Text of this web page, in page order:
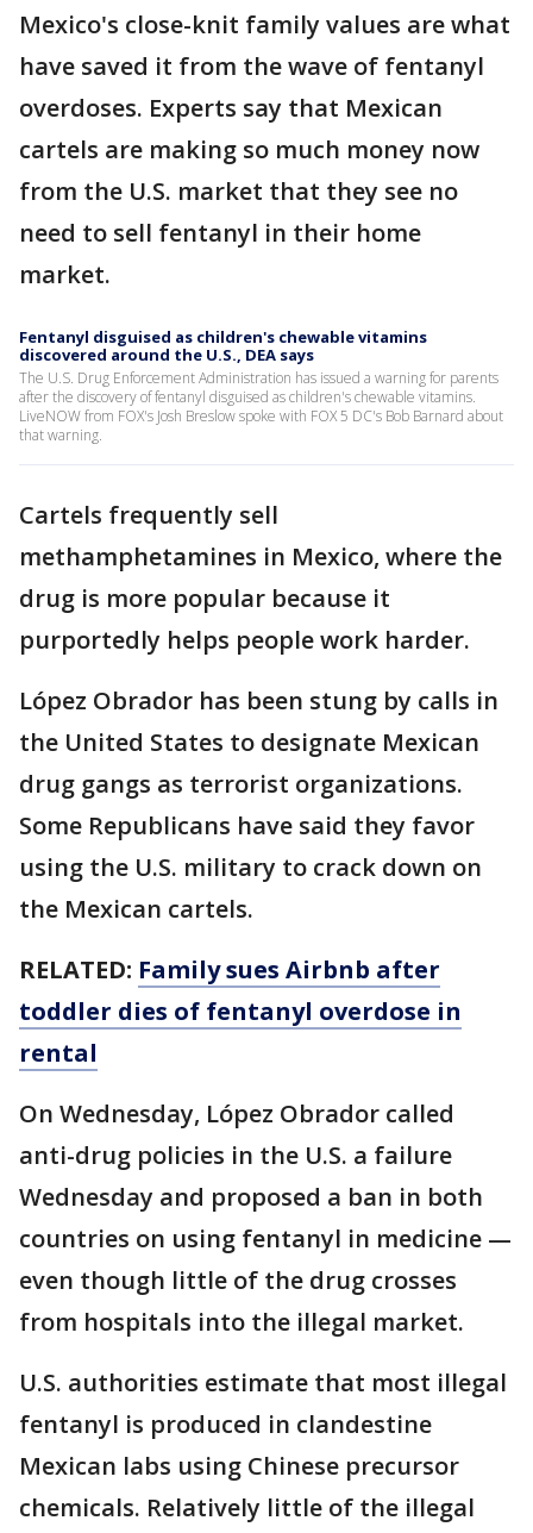
Mexico's close-knit family values are what
have saved it from the wave of fentanyl
overdoses. Experts say that Mexican
cartels are making so much money now
from the U.S. market that they see no
need to sell fentanyl in their home
market.
Fentanyl disguised as children's chewable vitamins
discovered around the U.S., DEA says
The U.S. Drug Enforcement Administration has issued a warning for parents
after the discovery of fentanyl disguised as children's chewable vitamins.
LiveNOW from FOX's Josh Breslow spoke with FOX 5 DC's Bob Barnard about
that warning.
Cartels frequently sell
methamphetamines in Mexico, where the
drug is more popular because it
purportedly helps people work harder.
López Obrador has been stung by calls in
the United States to designate Mexican
drug gangs as terrorist organizations.
Some Republicans have said they favor
using the U.S. military to crack down on
the Mexican cartels.
RELATED: Family sues Airbnb after
toddler dies of fentanyl overdose in
rental
On Wednesday, López Obrador called
anti-drug policies in the U.S. a failure
Wednesday and proposed a ban in both
countries on using fentanyl in medicine —
even though little of the drug crosses
from hospitals into the illegal market.
U.S. authorities estimate that most illegal
fentanyl is produced in clandestine
Mexican labs using Chinese precursor
chemicals. Relatively little of the illegal